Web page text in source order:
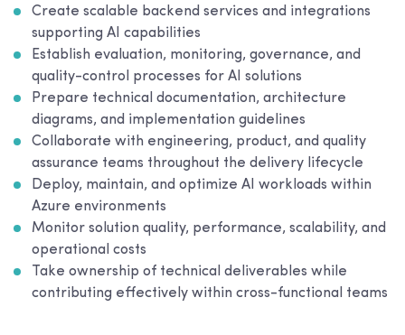
Create scalable backend services and integrations
supporting AI capabilities
Establish evaluation, monitoring, governance, and
quality-control processes for AI solutions
Prepare technical documentation, architecture
diagrams, and implementation guidelines
Collaborate with engineering, product, and quality
assurance teams throughout the delivery lifecycle
Deploy, maintain, and optimize AI workloads within
Azure environments
Monitor solution quality, performance, scalability, and
operational costs
Take ownership of technical deliverables while
contributing effectively within cross-functional teams